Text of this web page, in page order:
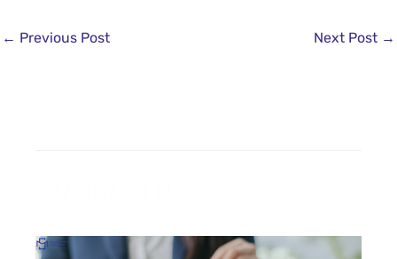
← Previous Post Next Post →